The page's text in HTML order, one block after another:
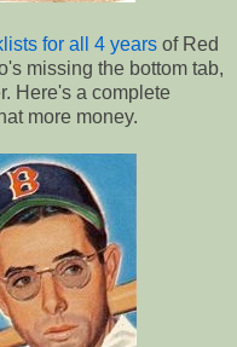
for all 4 years of Red
missing the bottom tab,
Here's a complete
more money.